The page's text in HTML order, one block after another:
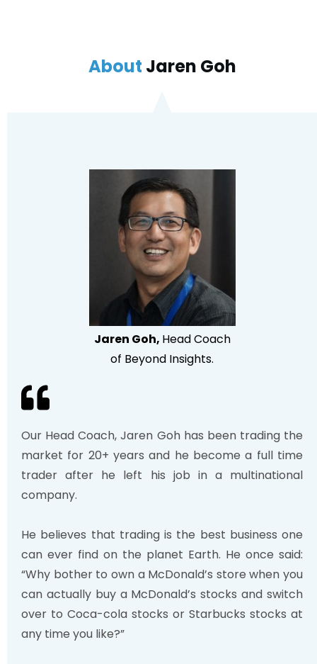
About Jaren Goh
Our Head Coach, Jaren Goh has been trading the
market for 20+ years and he become a full time
trader after he left his job in a multinational
company.
He believes that trading is the best business one
can ever find on the planet Earth. He once said:
“Why bother to own a McDonald’s store when you
can actually buy a McDonald’s stocks and switch
over to Coca-cola stocks or Starbucks stocks at
any time you like?”
Jaren Goh, Head Coach
of Beyond Insights.